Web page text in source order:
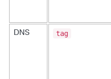
DNS tag